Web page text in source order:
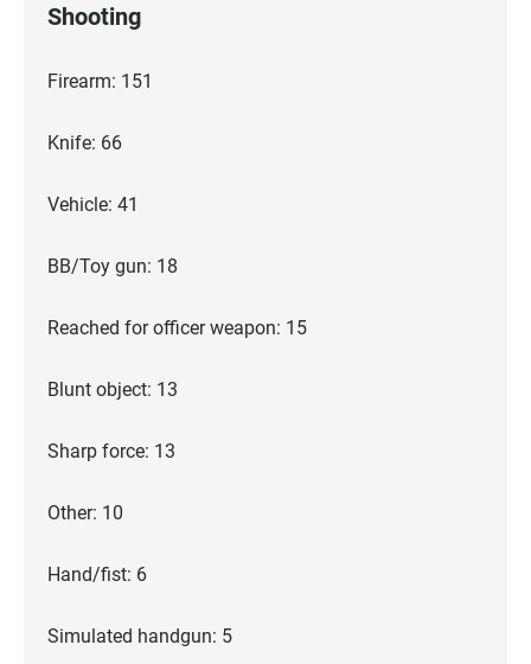
Shooting
Firearm: 151
Knife: 66
Vehicle: 41
BB/Toy gun: 18
Reached for officer weapon: 15
Blunt object: 13
Sharp force: 13
Other: 10
Hand/fist: 6
Simulated handgun: 5